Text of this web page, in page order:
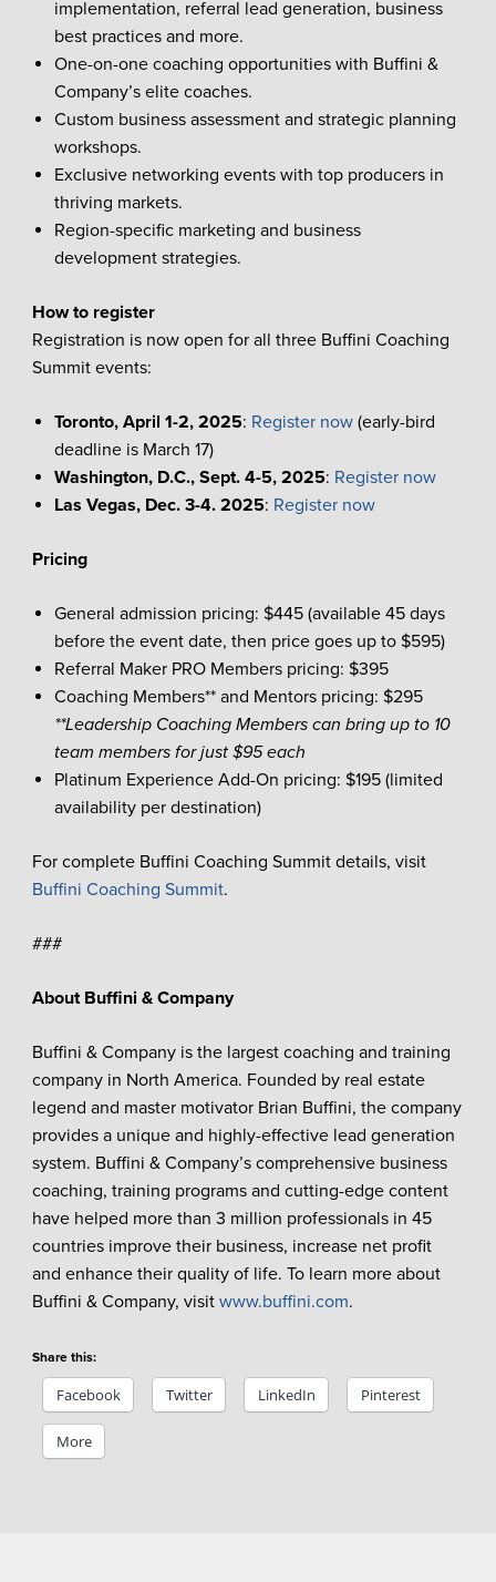
implementation, referral lead generation, business
best practices and more.
One-on-one coaching opportunities with Buffini &
Company’s elite coaches.
Custom business assessment and strategic planning
workshops.
Exclusive networking events with top producers in
thriving markets.
Region-specific marketing and business
development strategies.
How to register
Registration is now open for all three Buffini Coaching
Summit events:
Toronto, April 1-2, 2025: Register now(early-bird
deadline is March 17)
Washington, D.C., Sept. 4-5, 2025: Register now
Las Vegas, Dec. 3-4. 2025: Register now
Pricing
General admission pricing: $445 (available 45 days
before the event date, then price goes up to $595)
Referral Maker PRO Members pricing: $395
Coaching Members** and Mentors pricing: $295
**Leadership Coaching Members can bring up to 10
team members for just $95 each
Platinum Experience Add-On pricing: $195 (limited
availability per destination)
For complete Buffini Coaching Summit details, visit
Buffini Coaching Summit.
###
About Buffini & Company
Buffini & Company is the largest coaching and training
company in North America. Founded by real estate
legend and master motivator Brian Buffini, the company
provides a unique and highly-effective lead generation
system. Buffini & Company’s comprehensive business
coaching, training programs and cutting-edge content
have helped more than 3 million professionals in 45
countries improve their business, increase net profit
and enhance their quality of life. To learn more about
Buffini & Company, visit www.buffini.com.
Share this:
Facebook Twitter LinkedIn Pinterest
More